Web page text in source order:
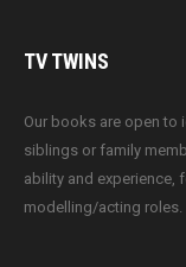
TVTWINS
Our books are open to
siblings or family
ability and experience,
modelling/acting roles.